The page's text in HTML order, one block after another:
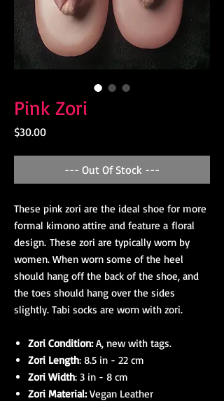
Pink Zori
$30.00Price
--- Out Of Stock ---
These pink zori are the ideal shoe for more
formal kimono attire and feature a floral
design. These zori are typically worn by
women. When worn some of the heel
should hang off the back of the shoe, and
the toes should hang over the sides
slightly. Tabi socks are worn with zori.
Zori Condition:A, new with tags.
Zori Length: 8.5 in - 22 cm
Zori Width: 3 in - 8 cm
Zori Material:Vegan Leather